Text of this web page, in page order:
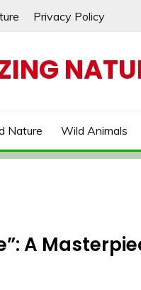
Privacy Policy
Nature Wild Animals
A